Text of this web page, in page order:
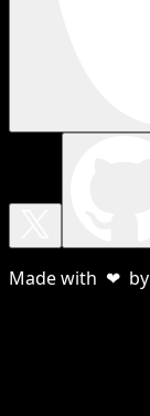
Made with ❤ by